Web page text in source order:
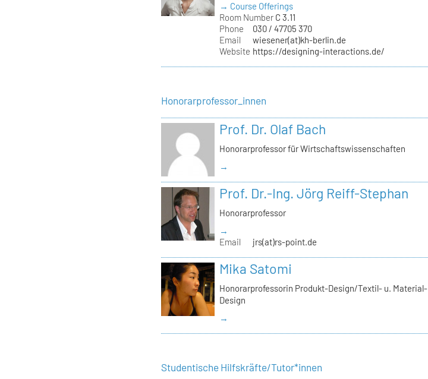
→ Course Offerings
Room Number C 3.11
Phone
030 / 47705 370
Email
wiesener(at)kh-berlin.de
Website https://designing-interactions.de/
Honorarprofessor_innen
Prof. Dr. Olaf Bach
Honorarprofessor für Wirtschaftswissenschaften
→
Prof. Dr.-Ing. Jörg Reiff-Stephan
Honorarprofessor
→
Email
jrs(at)rs-point.de
Mika Satomi
Honorarprofessorin Produkt-Design/Textil- u. Material-
Design
→
Studentische Hilfskräfte/Tutor*innen